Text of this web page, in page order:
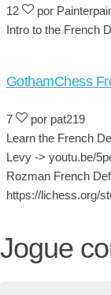
12
por
Intro to the French
GothamChess
7
por pat219
Learn the French
Levy -> youtu.be/
Rozman French
https://lichess.org/
Jogue